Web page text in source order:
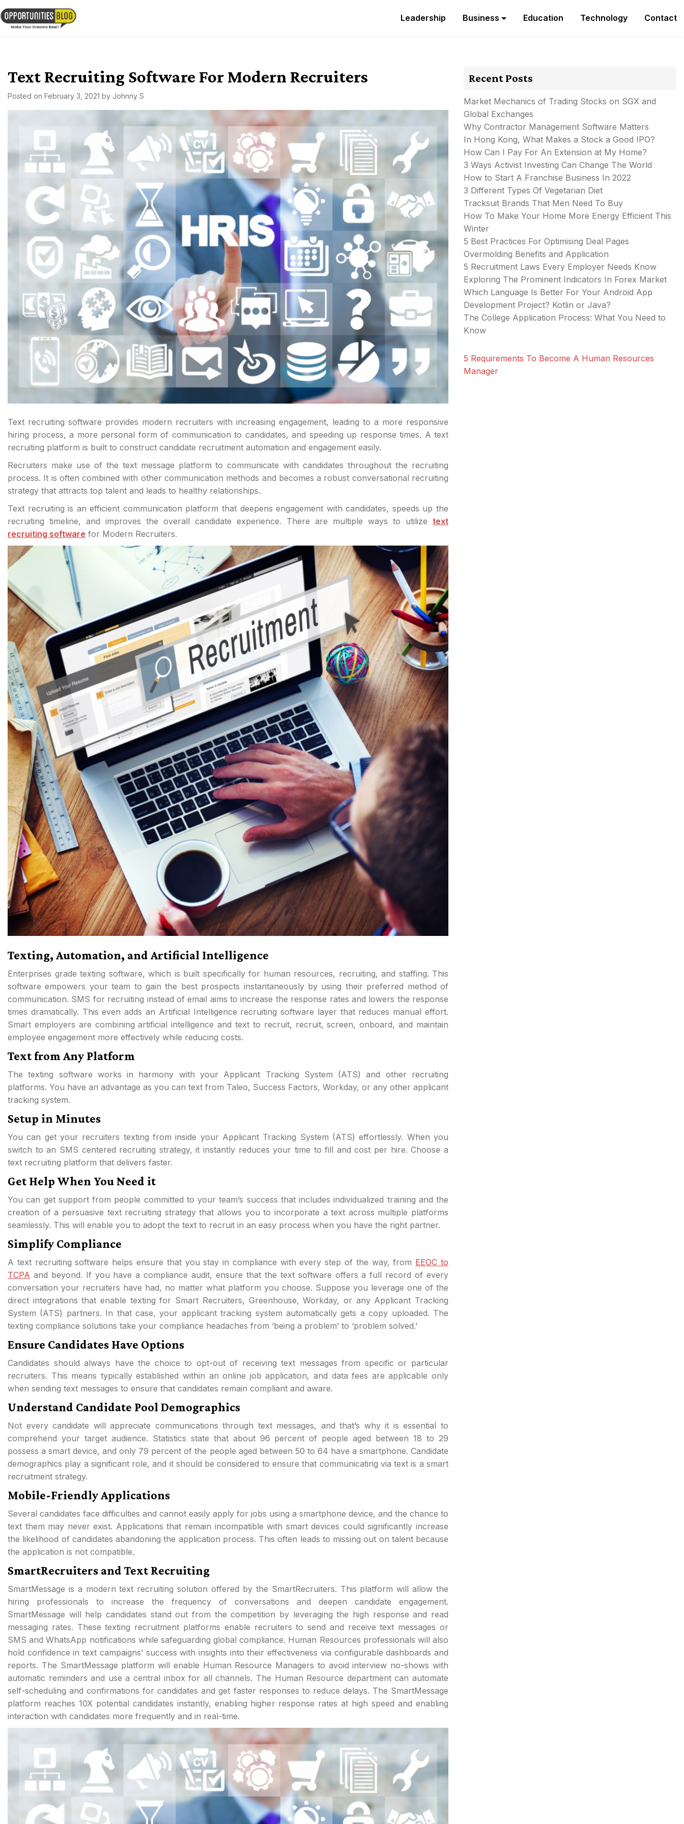
Skip
to
content
Leadership Business Education Technology Contact
Text Recruiting Software For Modern Recruiters
Posted on February 3, 2021 by Johnny S
Text recruiting software provides modern recruiters with increasing engagement, leading to a more responsive
hiring process, a more personal form of communication to candidates, and speeding up response times. A text
recruiting platform is built to construct candidate recruitment automation and engagement easily.
Recruiters make use of the text message platform to communicate with candidates throughout the recruiting
process. It is often combined with other communication methods and becomes a robust conversational recruiting
strategy that attracts top talent and leads to healthy relationships.
Text recruiting is an efficient communication platform that deepens engagement with candidates, speeds up the
recruiting timeline, and improves the overall candidate experience. There are multiple ways to utilize text
recruiting software for Modern Recruiters.
Texting, Automation, and Artificial Intelligence
Enterprises grade texting software, which is built specifically for human resources, recruiting, and staffing. This
software empowers your team to gain the best prospects instantaneously by using their preferred method of
communication. SMS for recruiting instead of email aims to increase the response rates and lowers the response
times dramatically. This even adds an Artificial Intelligence recruiting software layer that reduces manual effort.
Smart employers are combining artificial intelligence and text to recruit, recruit, screen, onboard, and maintain
employee engagement more effectively while reducing costs.
Text from Any Platform
The texting software works in harmony with your Applicant Tracking System (ATS) and other recruiting
platforms. You have an advantage as you can text from Taleo, Success Factors, Workday, or any other applicant
tracking system.
Setup in Minutes
You can get your recruiters texting from inside your Applicant Tracking System (ATS) effortlessly. When you
switch to an SMS centered recruiting strategy, it instantly reduces your time to fill and cost per hire. Choose a
text recruiting platform that delivers faster.
Get Help When You Need it
You can get support from people committed to your team’s success that includes individualized training and the
creation of a persuasive text recruiting strategy that allows you to incorporate a text across multiple platforms
seamlessly. This will enable you to adopt the text to recruit in an easy process when you have the right partner.
Simplify Compliance
A text recruiting software helps ensure that you stay in compliance with every step of the way, from EEOC to
TCPA and beyond. If you have a compliance audit, ensure that the text software offers a full record of every
conversation your recruiters have had, no matter what platform you choose. Suppose you leverage one of the
direct integrations that enable texting for Smart Recruiters, Greenhouse, Workday, or any Applicant Tracking
System (ATS) partners. In that case, your applicant tracking system automatically gets a copy uploaded. The
texting compliance solutions take your compliance headaches from ‘being a problem’ to ‘problem solved.’
Ensure Candidates Have Options
Candidates should always have the choice to opt-out of receiving text messages from specific or particular
recruiters. This means typically established within an online job application, and data fees are applicable only
when sending text messages to ensure that candidates remain compliant and aware.
Understand Candidate Pool Demographics
Not every candidate will appreciate communications through text messages, and that’s why it is essential to
comprehend your target audience. Statistics state that about 96 percent of people aged between 18 to 29
possess a smart device, and only 79 percent of the people aged between 50 to 64 have a smartphone. Candidate
demographics play a significant role, and it should be considered to ensure that communicating via text is a smart
recruitment strategy.
Mobile-Friendly Applications
Several candidates face difficulties and cannot easily apply for jobs using a smartphone device, and the chance to
text them may never exist. Applications that remain incompatible with smart devices could significantly increase
the likelihood of candidates abandoning the application process. This often leads to missing out on talent because
the application is not compatible.
SmartRecruiters and Text Recruiting
SmartMessage is a modern text recruiting solution offered by the SmartRecruiters. This platform will allow the
hiring professionals to increase the frequency of conversations and deepen candidate engagement.
SmartMessage will help candidates stand out from the competition by leveraging the high response and read
messaging rates. These texting recruitment platforms enable recruiters to send and receive text messages or
SMS and WhatsApp notifications while safeguarding global compliance. Human Resources professionals will also
hold confidence in text campaigns’ success with insights into their effectiveness via configurable dashboards and
reports. The SmartMessage platform will enable Human Resource Managers to avoid interview no-shows with
automatic reminders and use a central inbox for all channels. The Human Resource department can automate
self-scheduling and confirmations for candidates and get faster responses to reduce delays. The SmartMessage
platform reaches 10X potential candidates instantly, enabling higher response rates at high speed and enabling
interaction with candidates more frequently and in real-time.
Recent Posts
Market Mechanics of Trading Stocks on SGX and
Global Exchanges
Why Contractor Management Software Matters
In Hong Kong, What Makes a Stock a Good IPO?
How Can I Pay For An Extension at My Home?
3 Ways Activist Investing Can Change The World
How to Start A Franchise Business In 2022
3 Different Types Of Vegetarian Diet
Tracksuit Brands That Men Need To Buy
How To Make Your Home More Energy Efficient This
Winter
5 Best Practices For Optimising Deal Pages
Overmolding Benefits and Application
5 Recruitment Laws Every Employer Needs Know
Exploring The Prominent Indicators In Forex Market
Which Language Is Better For Your Android App
Development Project? Kotlin or Java?
The College Application Process: What You Need to
Know
5 Requirements To Become A Human Resources
Manager